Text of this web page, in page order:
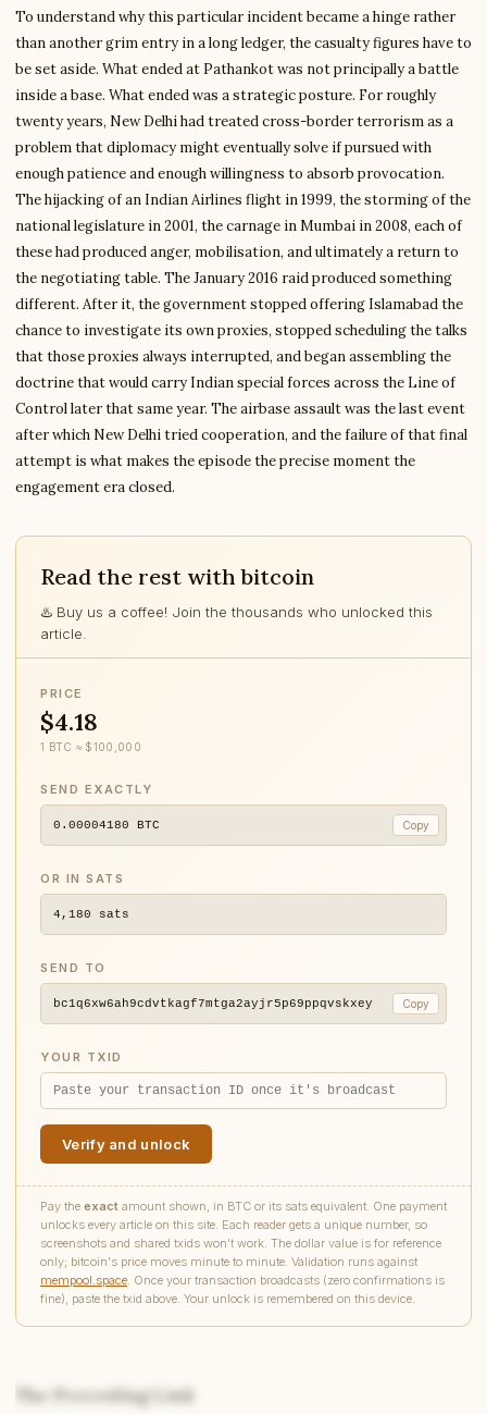
To understand why this particular incident became a hinge rather
than another grim entry in a long ledger, the casualty figures have to
be set aside. What ended at Pathankot was not principally a battle
inside a base. What ended was a strategic posture. For roughly
twenty years, New Delhi had treated cross-border terrorism as a
problem that diplomacy might eventually solve if pursued with
enough patience and enough willingness to absorb provocation.
The hijacking of an Indian Airlines flight in 1999, the storming of the
national legislature in 2001, the carnage in Mumbai in 2008, each of
these had produced anger, mobilisation, and ultimately a return to
the negotiating table. The January 2016 raid produced something
different. After it, the government stopped offering Islamabad the
chance to investigate its own proxies, stopped scheduling the talks
that those proxies always interrupted, and began assembling the
doctrine that would carry Indian special forces across the Line of
Control later that same year. The airbase assault was the last event
after which New Delhi tried cooperation, and the failure of that final
attempt is what makes the episode the precise moment the
engagement era closed.
Read the rest with bitcoin
♨️ Buy us a coffee! Join the thousands who unlocked this
article.
PRICE
$4.18
1 BTC ≈ $100,000
SEND EXACTLY
0.00004180 BTC Copy
OR IN SATS
4,180 sats
SEND TO
bc1q6xw6ah9cdvtkagf7mtga2ayjr5p69ppqvskxey Copy
YOUR TXID
Verify and unlock
Pay the exact amount shown, in BTC or its sats equivalent. One payment
unlocks every article on this site. Each reader gets a unique number, so
screenshots and shared txids won't work. The dollar value is for reference
only; bitcoin's price moves minute to minute. Validation runs against
mempool.space. Once your transaction broadcasts (zero confirmations is
fine), paste the txid above. Your unlock is remembered on this device.
The Preceding Link